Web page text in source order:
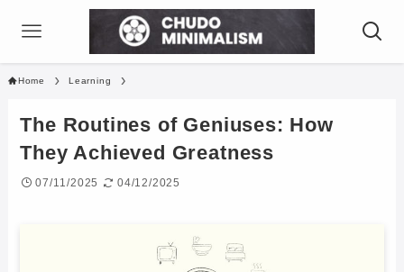
Home Learning
The Routines of Geniuses: How
They Achieved Greatness
07/11/2025 04/12/2025